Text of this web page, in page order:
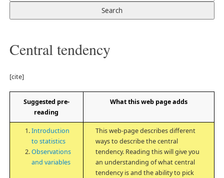
Central tendency
[cite]
Suggested pre-
reading
What this web page adds
Introduction
to statistics
Observations
and variables
This web-page describes different
ways to describe the central
tendency. Reading this will give you
an understanding of what central
tendency is and the ability to pick